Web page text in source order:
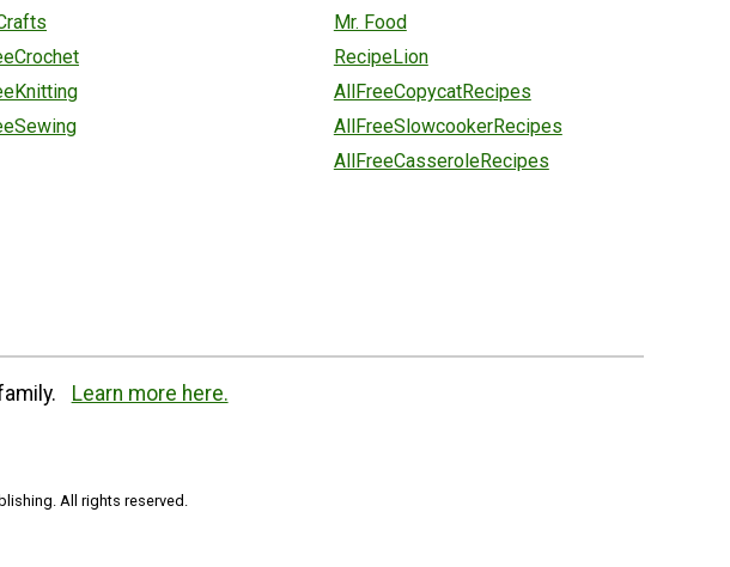
Mr. Food
RecipeLion
AllFreeCopycatRecipes
AllFreeSlowcookerRecipes
AllFreeCasseroleRecipes
Learn more here.
All rights reserved.